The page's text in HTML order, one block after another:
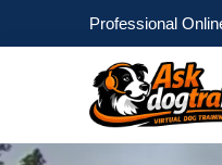
Professional